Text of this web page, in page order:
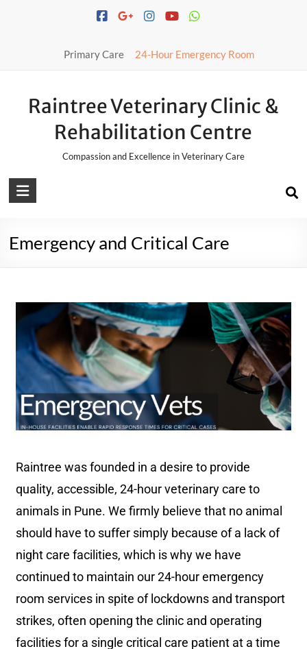
Primary Care 24-Hour Emergency Room
Raintree Veterinary Clinic &
Rehabilitation Centre
Compassion and Excellence in Veterinary Care
Emergency and Critical Care
Raintree was founded in a desire to provide
quality, accessible, 24-hour veterinary care to
animals in Pune. We firmly believe that no animal
should have to suffer simply because of a lack of
night care facilities, which is why we have
continued to maintain our 24-hour emergency
room services in spite of lockdowns and transport
strikes, often opening the clinic and operating
facilities for a single critical care patient at a time